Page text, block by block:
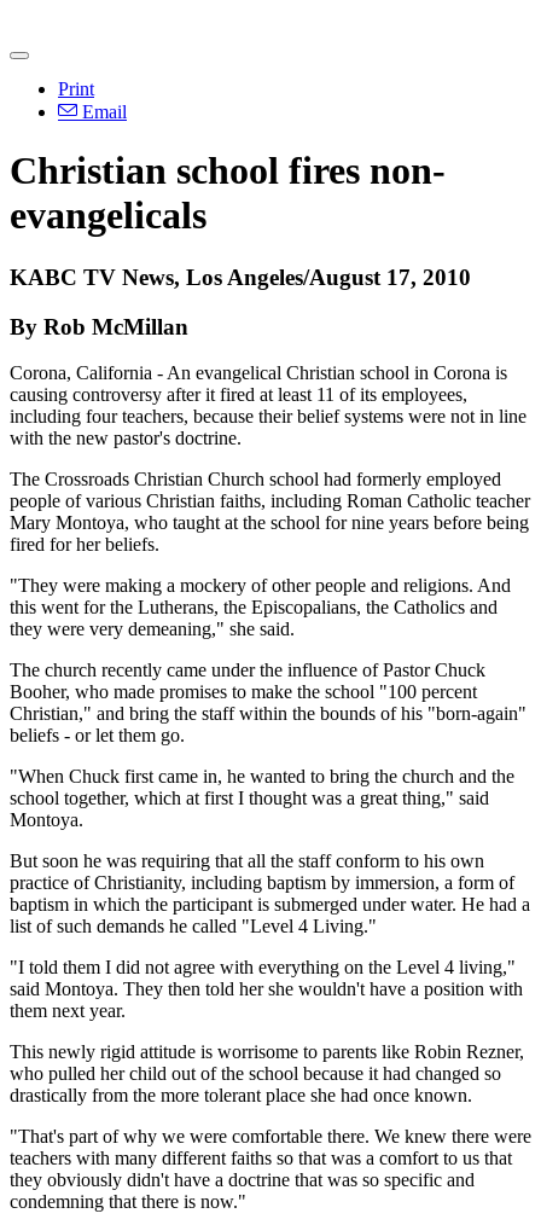
Print
Email
Christian school fires non-
evangelicals
KABC TV News, Los Angeles/August 17, 2010
By Rob McMillan
Corona, California - An evangelical Christian school in Corona is
causing controversy after it fired at least 11 of its employees,
including four teachers, because their belief systems were not in line
with the new pastor's doctrine.
The Crossroads Christian Church school had formerly employed
people of various Christian faiths, including Roman Catholic teacher
Mary Montoya, who taught at the school for nine years before being
fired for her beliefs.
"They were making a mockery of other people and religions. And
this went for the Lutherans, the Episcopalians, the Catholics and
they were very demeaning," she said.
The church recently came under the influence of Pastor Chuck
Booher, who made promises to make the school "100 percent
Christian," and bring the staff within the bounds of his "born-again"
beliefs - or let them go.
"When Chuck first came in, he wanted to bring the church and the
school together, which at first I thought was a great thing," said
Montoya.
But soon he was requiring that all the staff conform to his own
practice of Christianity, including baptism by immersion, a form of
baptism in which the participant is submerged under water. He had a
list of such demands he called "Level 4 Living."
"I told them I did not agree with everything on the Level 4 living,"
said Montoya. They then told her she wouldn't have a position with
them next year.
This newly rigid attitude is worrisome to parents like Robin Rezner,
who pulled her child out of the school because it had changed so
drastically from the more tolerant place she had once known.
"That's part of why we were comfortable there. We knew there were
teachers with many different faiths so that was a comfort to us that
they obviously didn't have a doctrine that was so specific and
condemning that there is now."